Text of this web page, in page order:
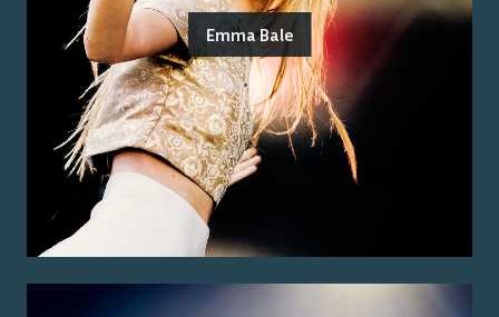
Emma Bale